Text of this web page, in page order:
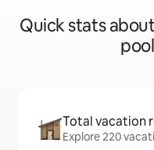
Quick stats
Total vacation
Explore 220